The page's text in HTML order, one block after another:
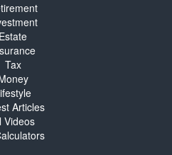
Estate
Tax
Articles
Videos